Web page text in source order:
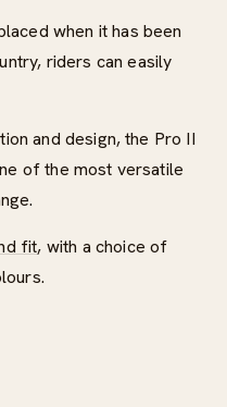
when it has been
riders can easily
and design, the Pro II
of the most versatile
fit, with a choice of